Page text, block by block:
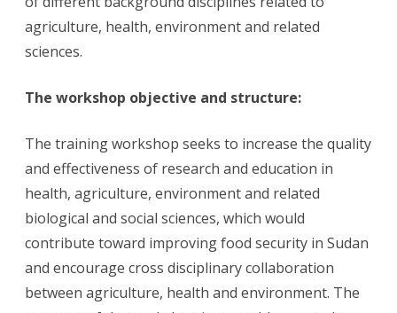
agriculture, health, environment and related
sciences.
The workshop objective and structure:
The training workshop seeks to increase the quality
and effectiveness of research and education in
health, agriculture, environment and related
biological and social sciences, which would
contribute toward improving food security in Sudan
and encourage cross disciplinary collaboration
between agriculture, health and environment. The